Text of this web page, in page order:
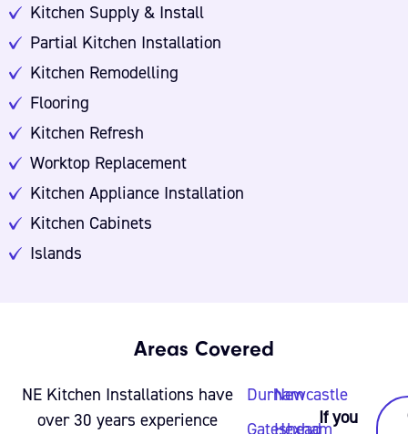
Kitchen Supply & Install
Partial Kitchen Installation
Kitchen Remodelling
Flooring
Kitchen Refresh
Worktop Replacement
Kitchen Appliance Installation
Kitchen Cabinets
Islands
Areas Covered
NE Kitchen Installations have
over 30 years experience
Durham
Gateshead
Newcastle
Hexham
If you